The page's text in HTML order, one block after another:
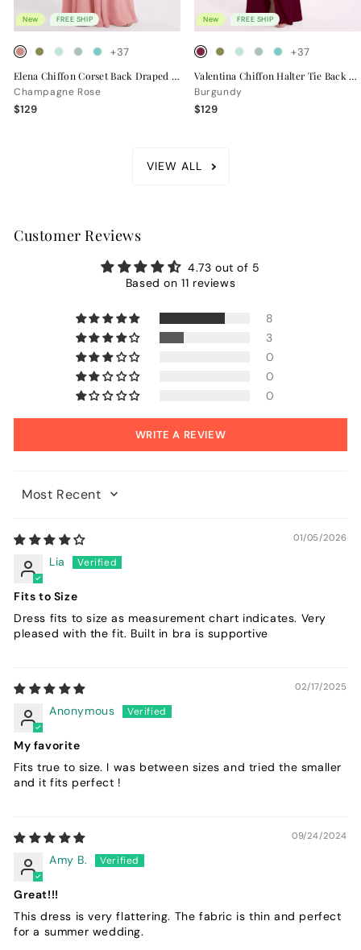
New FREE SHIP
+37
Elena Chiffon Corset Back Draped Bridesmaid Dress
Champagne Rose
$129
New FREE SHIP
+37
Valentina Chiffon Halter Tie Back Bridesmaid Dress
Burgundy
$129
VIEW ALL
Customer Reviews
4.73 out of 5
Based on 11 reviews
8
3
0
0
0
WRITE A REVIEW
Sort by
01/05/2026
Lia
Fits to Size
Dress fits to size as measurement chart indicates. Very
pleased with the fit. Built in bra is supportive
02/17/2025
Anonymous
My favorite
Fits true to size. I was between sizes and tried the smaller
and it fits perfect !
09/24/2024
Amy B.
Great!!!
This dress is very flattering. The fabric is thin and perfect
for a summer wedding.